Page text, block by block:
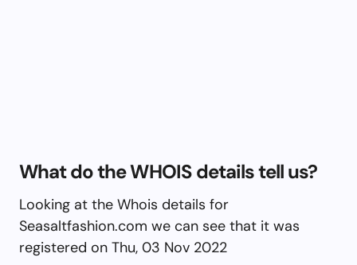
What do the WHOIS details tell us?
Looking at the Whois details for
Seasaltfashion.com we can see that it was
registered on Thu, 03 Nov 2022